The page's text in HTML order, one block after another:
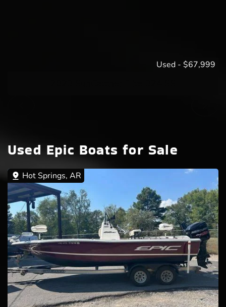
Used - $67,999
Used Epic Boats for Sale
Hot Springs, AR